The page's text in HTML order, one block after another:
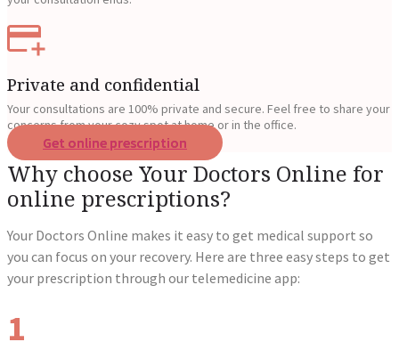
Private and confidential
Your consultations are 100% private and secure. Feel free to share your
concerns from your cozy spot at home or in the office.
Get online prescription
Why choose Your Doctors Online for
online prescriptions?
Your Doctors Online makes it easy to get medical support so
you can focus on your recovery. Here are three easy steps to get
your prescription through our telemedicine app:
1